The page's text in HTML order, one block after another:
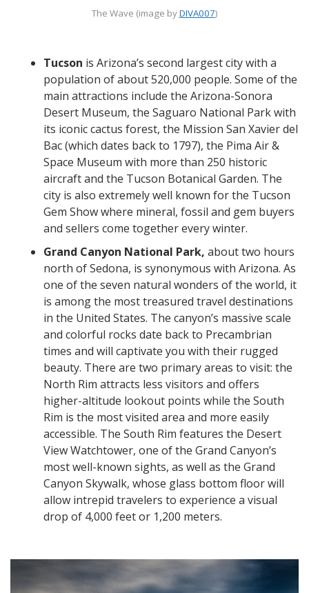
The Wave (image byDIVA007)
Tucson is Arizona’s second largest city with a
population of about 520,000 people. Some of the
main attractions include the Arizona-Sonora
Desert Museum, the Saguaro National Park with
its iconic cactus forest, the Mission San Xavier del
Bac (which dates back to 1797), the Pima Air &
Space Museum with more than 250 historic
aircraft and the Tucson Botanical Garden. The
city is also extremely well known for the Tucson
Gem Show where mineral, fossil and gem buyers
and sellers come together every winter.
Grand Canyon National Park, about two hours
north of Sedona, is synonymous with Arizona. As
one of the seven natural wonders of the world, it
is among the most treasured travel destinations
in the United States. The canyon’s massive scale
and colorful rocks date back to Precambrian
times and will captivate you with their rugged
beauty. There are two primary areas to visit: the
North Rim attracts less visitors and offers
higher-altitude lookout points while the South
Rim is the most visited area and more easily
accessible. The South Rim features the Desert
View Watchtower, one of the Grand Canyon’s
most well-known sights, as well as the Grand
Canyon Skywalk, whose glass bottom floor will
allow intrepid travelers to experience a visual
drop of 4,000 feet or 1,200 meters.